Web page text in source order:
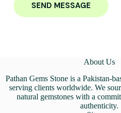
SEND MESSAGE
About Us
Pathan Gems Stone is a Pakistan-
serving clients worldwide. We
natural gemstones with a
authenticity.